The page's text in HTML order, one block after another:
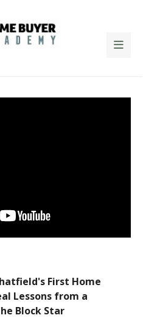
First Home
Lessons from a
Block Star